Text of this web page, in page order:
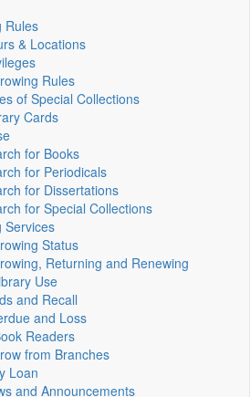
Rules
& Locations
Rules
of Special Collections
Cards
for Books
for Periodicals
for Dissertations
for Special Collections
Services
Status
Returning and Renewing
Use
and Recall
and Loss
Readers
from Branches
Loan
and Announcements